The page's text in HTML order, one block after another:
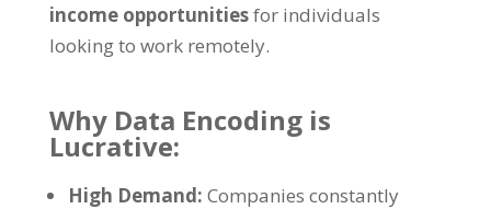
income opportunitiesfor individuals
looking to work remotely.
Why Data Encoding is
Lucrative:
High Demand: Companies constantly